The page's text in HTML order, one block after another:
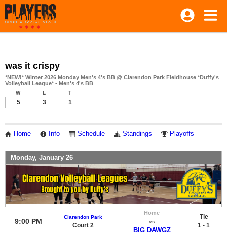
was it crispy
*NEW!* Winter 2026 Monday Men's 4's BB @ Clarendon Park Fieldhouse *Duffy's
Volleyball League* - Men's 4's BB
W L T
5 3 1
Home Info Schedule Standings Playoffs
Monday, January 26
9:00 PM
Clarendon Park
Court 2
Home
vs
BIG DAWGZ
Tie
1 - 1